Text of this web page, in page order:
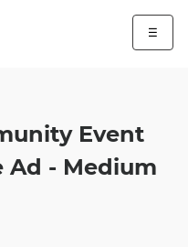
☰
Event
Ad - Medium